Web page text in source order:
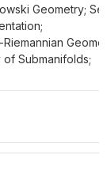
Geometry;
Submanifolds;